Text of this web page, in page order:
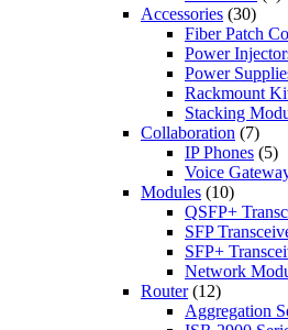
Accessories (30)
Fiber Patch
Power
Power
Rackmount
Stacking
Collaboration (7)
IP Phones (5)
Voice
Modules (10)
QSFP+
SFP
SFP+
Network
Router (12)
Aggregation